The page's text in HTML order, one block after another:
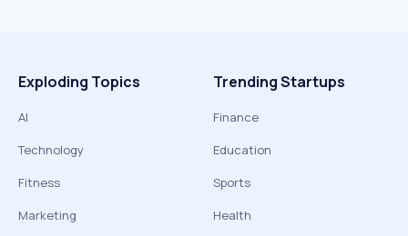
Exploding Topics
AI
Technology
Fitness
Marketing
Trending Startups
Finance
Education
Sports
Health